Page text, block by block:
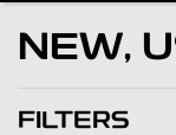
NEW,
FILTERS